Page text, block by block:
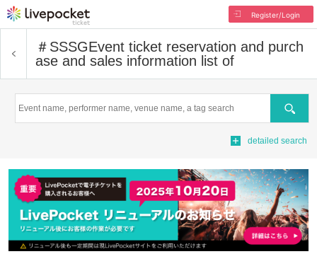
Register/Login
＃SSSGEvent ticket reservation and purch
ase and sales information list of
Search
detailed search